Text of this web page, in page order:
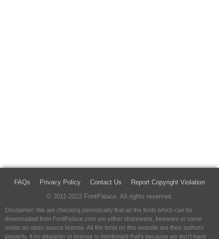
FAQs Privacy Policy Contact Us
Report Copyright Violation
© 2011-2022 FontPalace. All rights reserved.
Disclaimer: We are checking periodically that all the fonts which can be
downloaded from FontPalace.com are either shareware, freeware or come
under an open source license. All the fonts on this website are their authors'
property, If no designer or license is mentioned that's because we don't have